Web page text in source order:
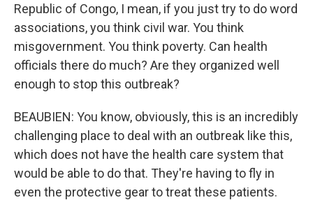
Republic of Congo, I mean, if you just try to do word
associations, you think civil war. You think
misgovernment. You think poverty. Can health
officials there do much? Are they organized well
enough to stop this outbreak?
BEAUBIEN: You know, obviously, this is an incredibly
challenging place to deal with an outbreak like this,
which does not have the health care system that
would be able to do that. They're having to fly in
even the protective gear to treat these patients.